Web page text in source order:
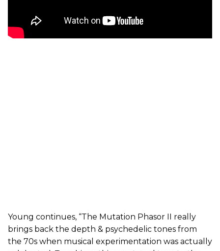
Young continues, “The Mutation Phasor II really
brings back the depth & psychedelic tones from
the 70s when musical experimentation was actually